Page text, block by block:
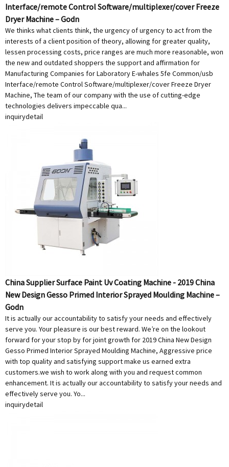
Interface/remote Control Software/multiplexer/cover Freeze
Dryer Machine – Godn
We thinks what clients think, the urgency of urgency to act from the
interests of a client position of theory, allowing for greater quality,
lessen processing costs, price ranges are much more reasonable, won
the new and outdated shoppers the support and affirmation for
Manufacturing Companies for Laboratory E-whales 5fe Common/usb
Interface/remote Control Software/multiplexer/cover Freeze Dryer
Machine, The team of our company with the use of cutting-edge
technologies delivers impeccable qua...
inquirydetail
China Supplier Surface Paint Uv Coating Machine - 2019 China
New Design Gesso Primed Interior Sprayed Moulding Machine –
Godn
It is actually our accountability to satisfy your needs and effectively
serve you. Your pleasure is our best reward. We’re on the lookout
forward for your stop by for joint growth for 2019 China New Design
Gesso Primed Interior Sprayed Moulding Machine, Aggressive price
with top quality and satisfying support make us earned extra
customers.we wish to work along with you and request common
enhancement. It is actually our accountability to satisfy your needs and
effectively serve you. Yo...
inquirydetail